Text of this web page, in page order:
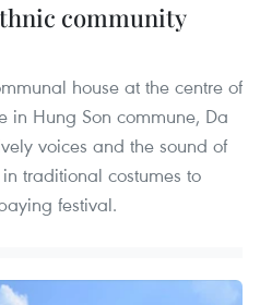
community
house at the centre of
in Hung Son commune, Da
voices and the sound of
traditional costumes to
festival.